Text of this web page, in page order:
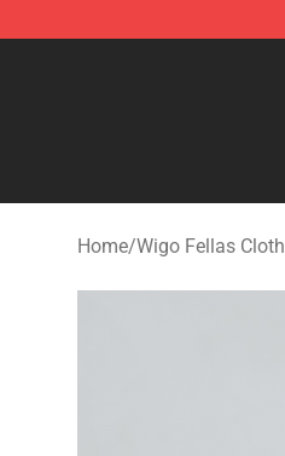
Home/Wigo Fellas Cloth